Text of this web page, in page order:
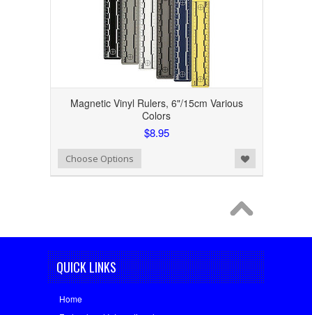
Magnetic Vinyl Rulers, 6"/15cm Various
Colors
$8.95
Add to Wishlist
Choose Options
QUICK LINKS
Home